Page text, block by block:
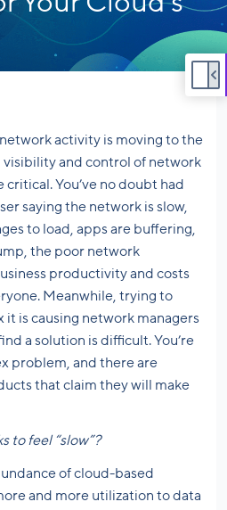
activity is moving to the
and control of network
You’ve no doubt had
saying the network is slow,
to load, apps are buffering,
the poor network
productivity and costs
Meanwhile, trying to
it is causing network managers
a solution is difficult. You’re
problem, and there are
that claim they will make
to feel “slow”?
of cloud-based
and more utilization to data